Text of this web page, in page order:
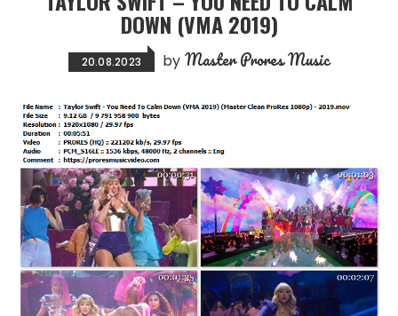
DOWN (VMA 2019)
20.08.2023 by Master Prores Music